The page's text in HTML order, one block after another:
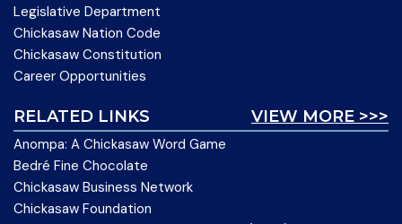
Legislative Department
Chickasaw Nation Code
Chickasaw Constitution
Career Opportunities
VIEW MORE >>>
RELATED LINKS
Anompa: A Chickasaw Word Game
Bedré Fine Chocolate
Chickasaw Business Network
Chickasaw Foundation